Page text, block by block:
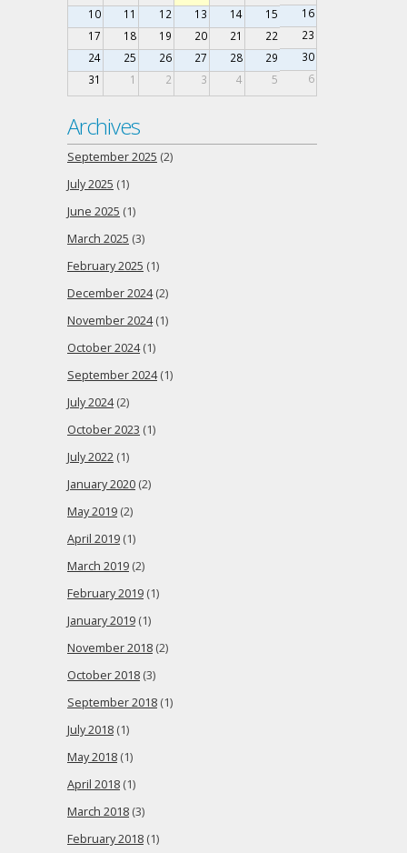
10
11 12 13 14 15
16
17
18 19 20 21 22
23
24
25 26 27 28 29
30
31
1 2 3 4 5 6
Archives
September 2025 (2)
July 2025 (1)
June 2025 (1)
March 2025 (3)
February 2025 (1)
December 2024(2)
November 2024(1)
October 2024(1)
September 2024(1)
July 2024(2)
October 2023 (1)
July 2022 (1)
January 2020 (2)
May 2019 (2)
April 2019 (1)
March 2019 (2)
February 2019 (1)
January 2019 (1)
November 2018 (2)
October 2018 (3)
September 2018 (1)
July 2018 (1)
May 2018 (1)
April 2018 (1)
March 2018 (3)
February 2018 (1)